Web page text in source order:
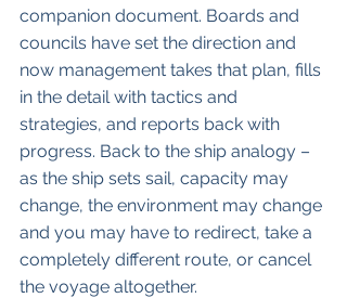
companion document. Boards and
councils have set the direction and
now management takes that plan, fills
in the detail with tactics and
strategies, and reports back with
progress. Back to the ship analogy –
as the ship sets sail, capacity may
change, the environment may change
and you may have to redirect, take a
completely different route, or cancel
the voyage altogether.